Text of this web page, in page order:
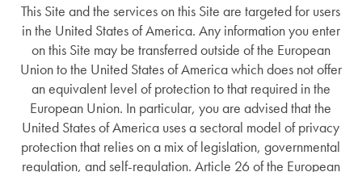
This Site and the services on this Site are targeted for users
in the United States of America. Any information you enter
on this Site may be transferred outside of the European
Union to the United States of America which does not offer
an equivalent level of protection to that required in the
European Union. In particular, you are advised that the
United States of America uses a sectoral model of privacy
protection that relies on a mix of legislation, governmental
regulation, and self-regulation. Article 26 of the European